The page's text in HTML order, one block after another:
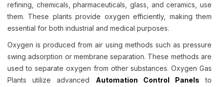
refining, chemicals, pharmaceuticals, glass, and ceramics, use
them. These plants provide oxygen efficiently, making them
essential for both industrial and medical purposes.
Oxygen is produced from air using methods such as pressure
swing adsorption or membrane separation. These methods are
used to separate oxygen from other substances. Oxygen Gas
Plants utilize advanced Automation Control Panels to